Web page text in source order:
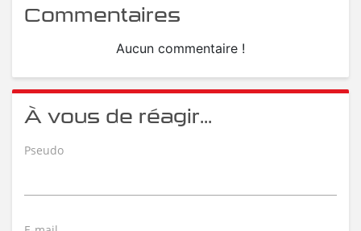
Commentaires
Aucun commentaire !
À vous de réagir...
Pseudo